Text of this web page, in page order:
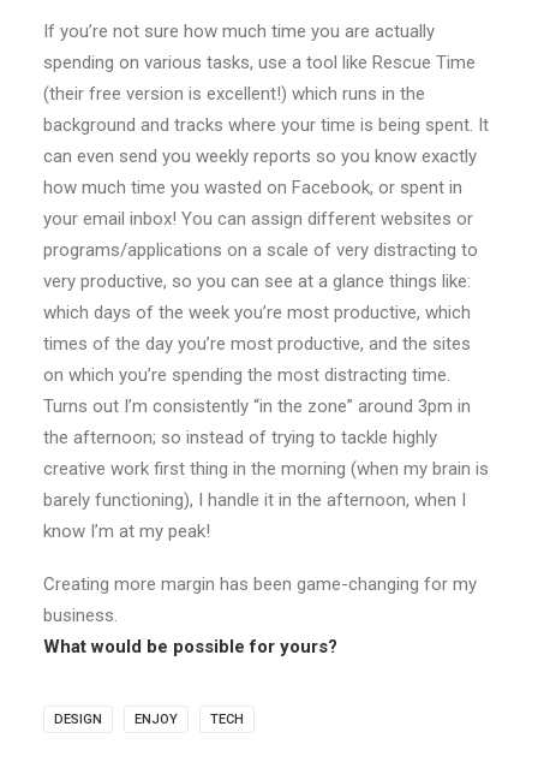
If you’re not sure how much time you are actually
spending on various tasks, use a tool like Rescue Time
(their free version is excellent!) which runs in the
background and tracks where your time is being spent. It
can even send you weekly reports so you know exactly
how much time you wasted on Facebook, or spent in
your email inbox! You can assign different websites or
programs/applications on a scale of very distracting to
very productive, so you can see at a glance things like:
which days of the week you’re most productive, which
times of the day you’re most productive, and the sites
on which you’re spending the most distracting time.
Turns out I’m consistently “in the zone” around 3pm in
the afternoon; so instead of trying to tackle highly
creative work first thing in the morning (when my brain is
barely functioning), I handle it in the afternoon, when I
know I’m at my peak!
Creating more margin has been game-changing for my
business.
What would be possible for yours?
DESIGN ENJOY TECH